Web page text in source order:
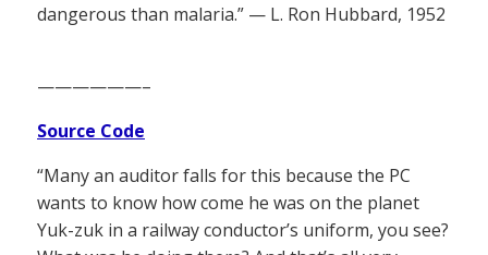
dangerous than malaria.” — L. Ron Hubbard, 1952
——————–
Source Code
“Many an auditor falls for this because the PC
wants to know how come he was on the planet
Yuk-zuk in a railway conductor’s uniform, you see?